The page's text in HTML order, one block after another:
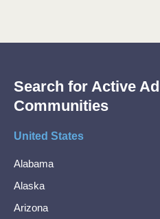
Search for Active
Communities
United States
Alabama
Alaska
Arizona